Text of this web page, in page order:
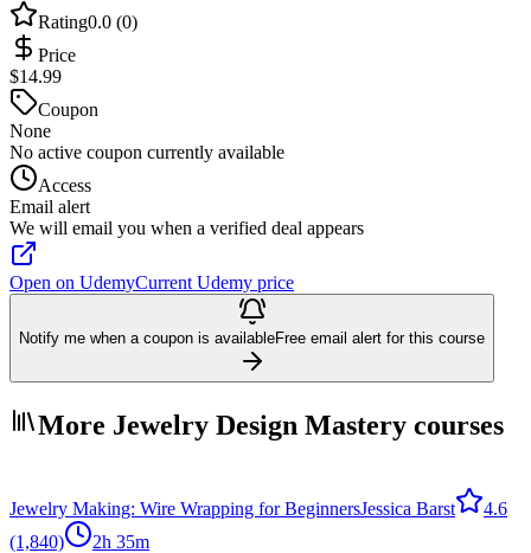
Rating0.0 (0)
Price
$14.99
Coupon
None
No active coupon currently available
Access
Email alert
We will email you when a verified deal appears
Open on UdemyCurrent Udemy price
Notify me when a coupon is availableFree email alert for this course
More Jewelry Design Mastery courses
Jewelry Making: Wire Wrapping for BeginnersJessica Barst
4.6
(1,840)
2h 35m